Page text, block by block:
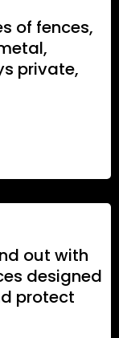
of fences,
private,
out with
designed
protect